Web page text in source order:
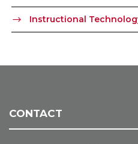
Instructional
CONTACT